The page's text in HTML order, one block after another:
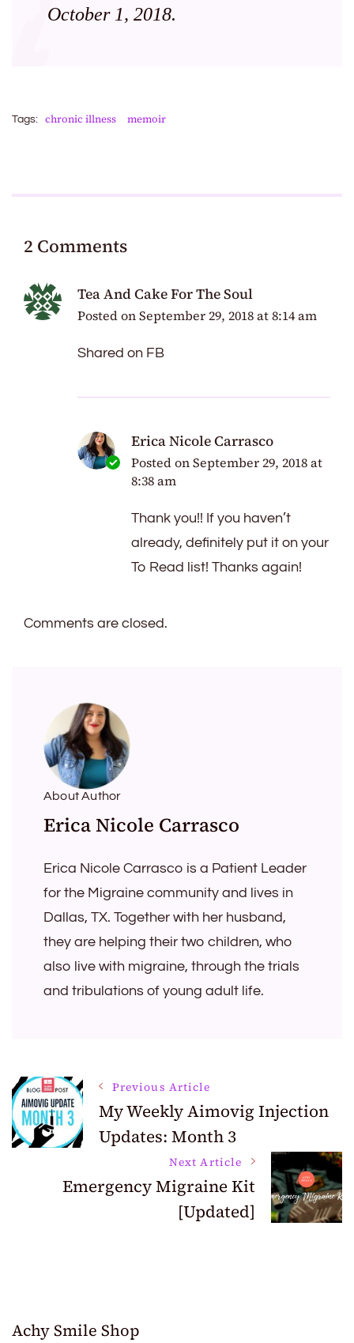
October 1, 2018.
Tags: chronic illness memoir
2 Comments
Tea And Cake For The Soul
Posted onSeptember 29, 2018 at 8:14 am
Shared on FB
Erica Nicole Carrasco
Posted onSeptember 29, 2018 at
8:38 am
Thank you!! If you haven’t
already, definitely put it on your
To Read list! Thanks again!
Comments are closed.
About Author
Erica Nicole Carrasco
Erica Nicole Carrasco is a Patient Leader
for the Migraine community and lives in
Dallas, TX. Together with her husband,
they are helping their two children, who
also live with migraine, through the trials
and tribulations of young adult life.
Post
Navigation
Previous Article
My Weekly Aimovig Injection
Updates: Month 3
Next Article
Emergency Migraine Kit
[Updated]
Achy Smile Shop